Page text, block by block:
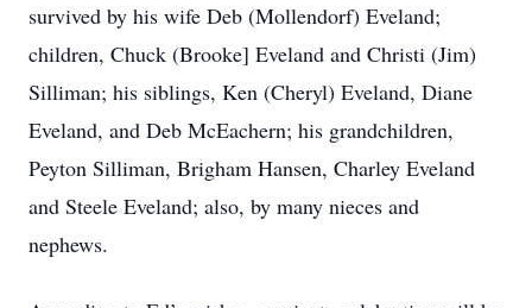
survived by his wife Deb (Mollendorf) Eveland;
children, Chuck (Brooke] Eveland and Christi (Jim)
Silliman; his siblings, Ken (Cheryl) Eveland, Diane
Eveland, and Deb McEachern; his grandchildren,
Peyton Silliman, Brigham Hansen, Charley Eveland
and Steele Eveland; also, by many nieces and
nephews.